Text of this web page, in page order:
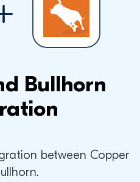
Bullhorn
between Copper